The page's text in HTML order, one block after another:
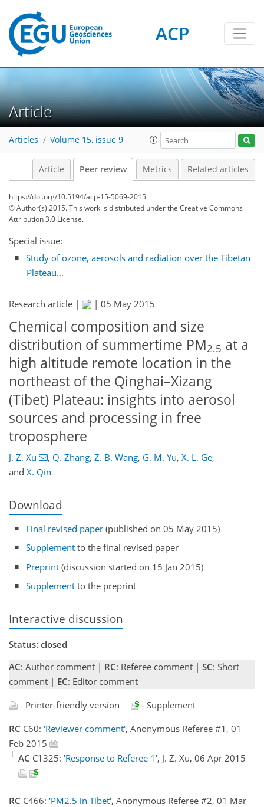
ACP
Article
Articles Volume 15, issue 9
Article Peer review Metrics Related articles
https://doi.org/10.5194/acp-15-5069-2015
© Author(s) 2015. This work is distributed underthe Creative Commons
Attribution 3.0 License.
Special issue:
Study of ozone, aerosols and radiation over the Tibetan
Plateau...
Research article | | 05 May 2015
Chemical composition and size
distribution of summertime PM2.5 at a
high altitude remote location in the
northeast of the Qinghai–Xizang
(Tibet) Plateau: insights into aerosol
sources and processing in free
troposphere
J. Z. Xu , Q. Zhang, Z. B. Wang, G. M. Yu, X. L. Ge,
and X. Qin
Download
Final revised paper (published on 05 May 2015)
Supplement to the final revised paper
Preprint (discussion started on 15 Jan 2015)
Supplement to the preprint
Interactive discussion
Status: closed
AC: Author comment | RC: Referee comment | SC: Short
comment | EC: Editor comment
- Printer-friendly version
- Supplement
RC C60: 'Reviewer comment', Anonymous Referee #1, 01
Feb 2015
AC C1325: 'Response to Referee 1', J. Z. Xu, 06 Apr 2015
RC C466: 'PM2.5 in Tibet', Anonymous Referee #2, 01 Mar